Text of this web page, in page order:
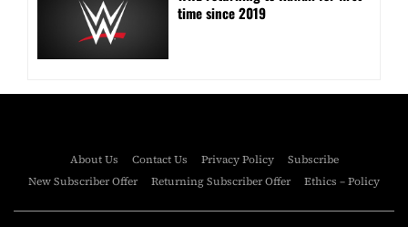
time since 2019
About Us Contact Us Privacy Policy
Subscribe
New Subscriber Offer
Returning Subscriber Offer Ethics – Policy